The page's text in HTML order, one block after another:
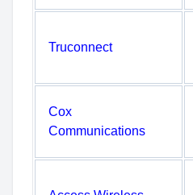
Truconnect
Cox
Communications